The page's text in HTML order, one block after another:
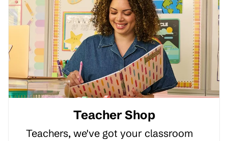
Teacher Shop
Teachers, we've got your classroom